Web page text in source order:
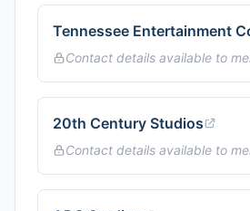
Tennessee Entertainment
Contact details available to
20th Century Studios
Contact details available to